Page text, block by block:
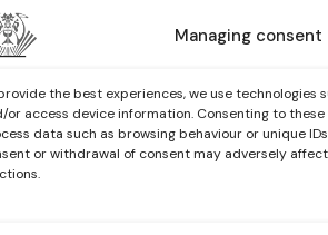
Managing consent
the best experiences, we use technologies
or access device information. Consenting to
data such as browsing behaviour or unique
or withdrawal of consent may adversely
personal data
your personal data at the
law or regulation.
legal proceedings brought
website or Explore Brussels